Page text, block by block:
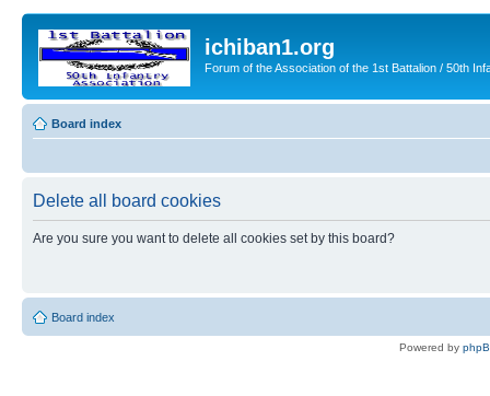
ichiban1.org
Forum of the Association of the 1st Battalion / 50th
Board index
Delete all board cookies
Are you sure you want to delete all cookies set by this board?
Board index
Powered by